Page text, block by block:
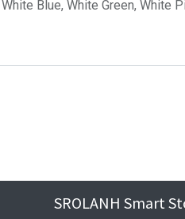
White Blue, White Green, White
SROLANH Smart